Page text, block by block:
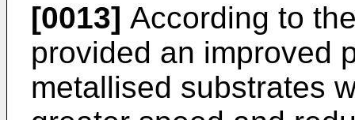
[0013] According to
provided an improved
metallised substrates